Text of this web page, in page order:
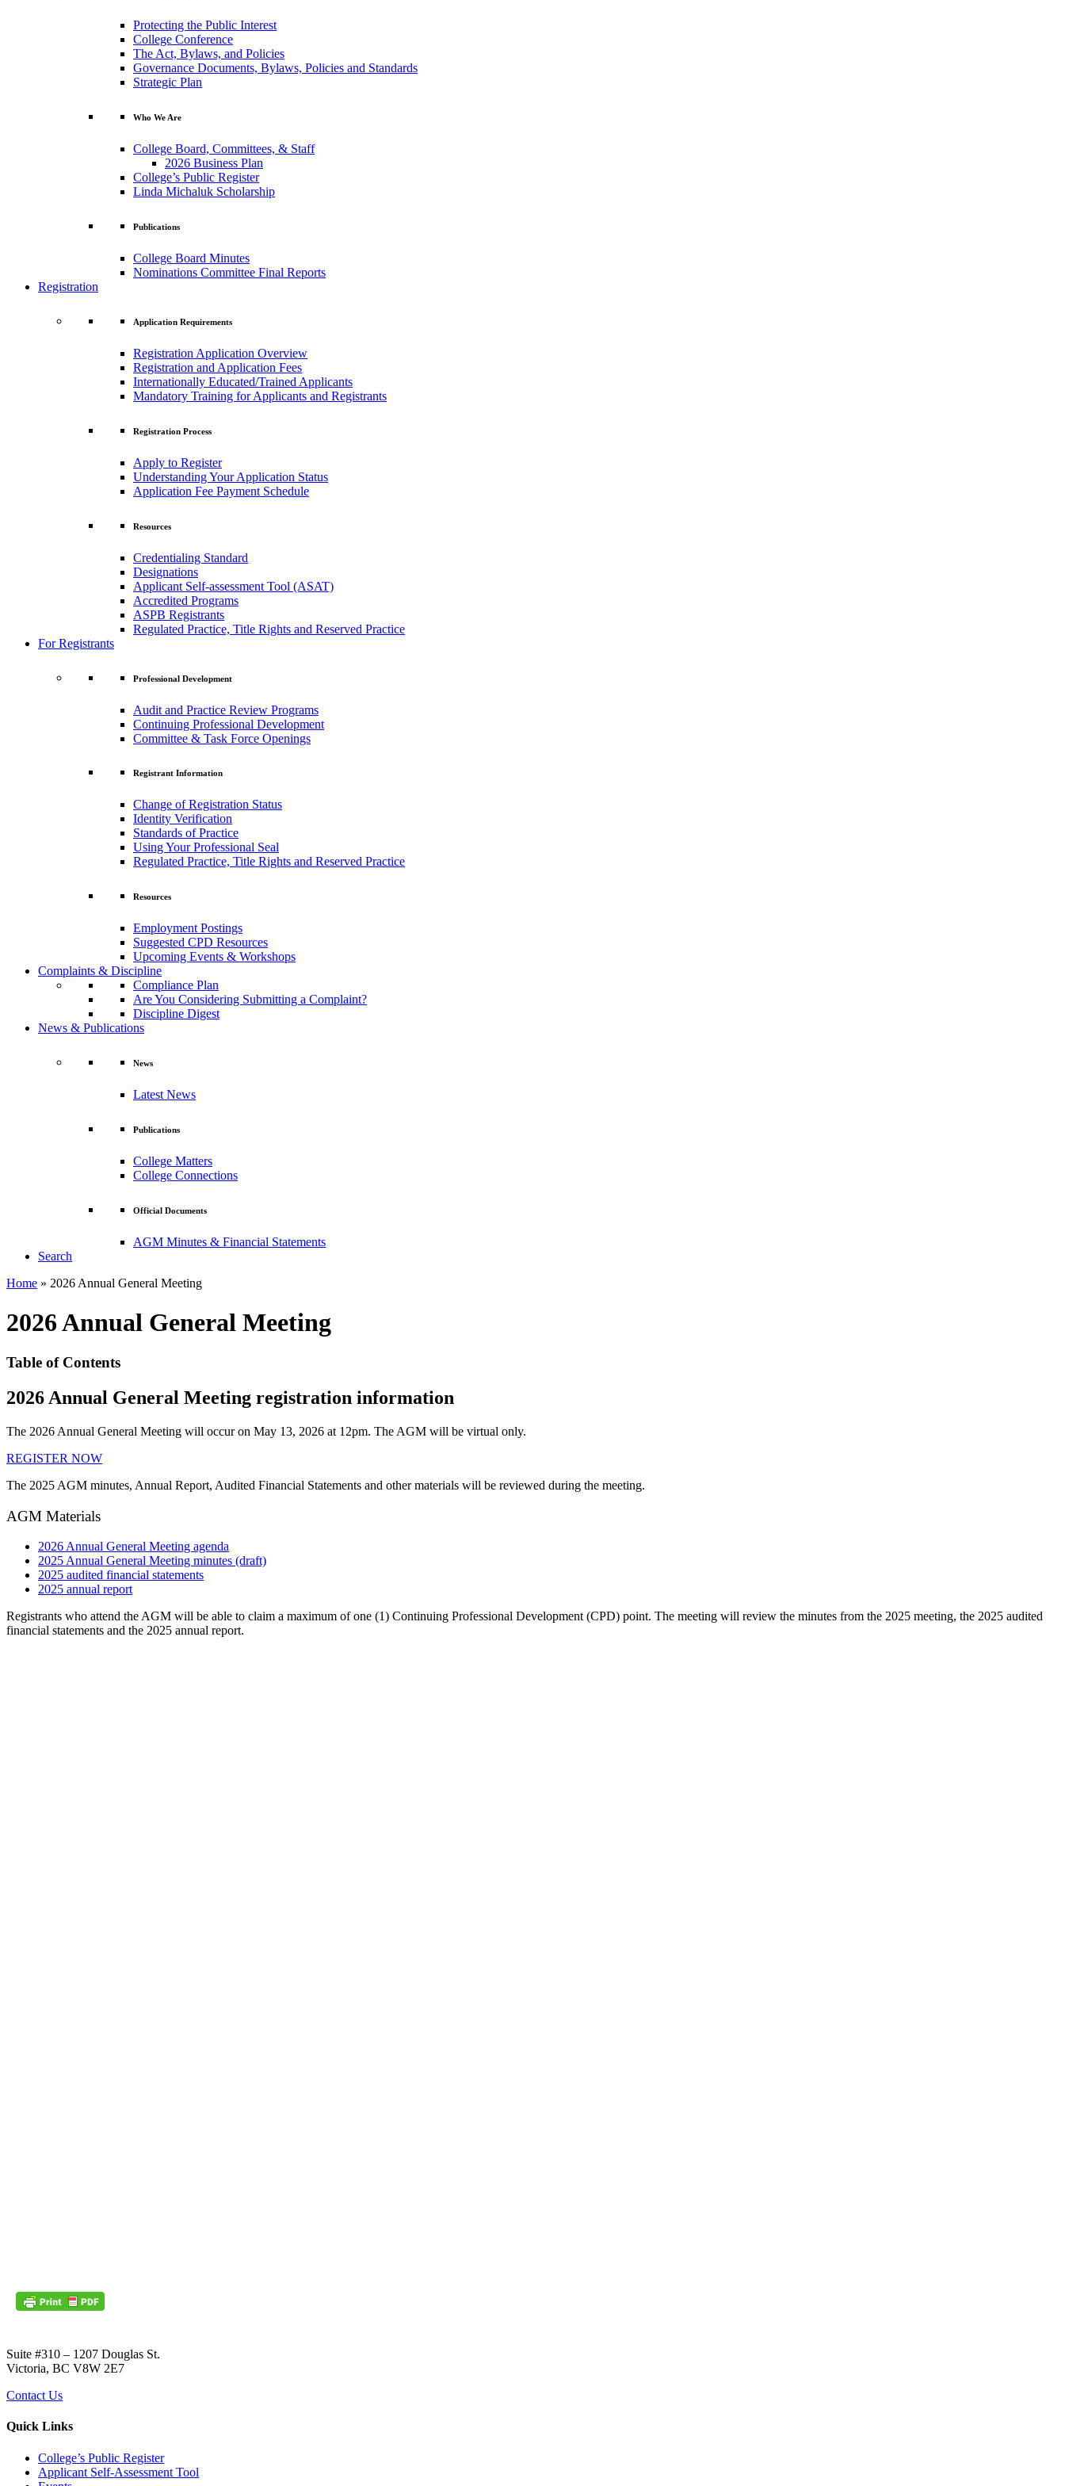
Protecting the Public Interest
College Conference
The Act, Bylaws, and Policies
Governance Documents, Bylaws, Policies and Standards
Strategic Plan
Who We Are
College Board, Committees, & Staff
2026 Business Plan
College’s Public Register
Linda Michaluk Scholarship
Publications
College Board Minutes
Nominations Committee Final Reports
Registration
Application Requirements
Registration Application Overview
Registration and Application Fees
Internationally Educated/Trained Applicants
Mandatory Training for Applicants and Registrants
Registration Process
Apply to Register
Understanding Your Application Status
Application Fee Payment Schedule
Resources
Credentialing Standard
Designations
Applicant Self-assessment Tool (ASAT)
Accredited Programs
ASPB Registrants
Regulated Practice, Title Rights and Reserved Practice
For Registrants
Professional Development
Audit and Practice Review Programs
Continuing Professional Development
Committee & Task Force Openings
Registrant Information
Change of Registration Status
Identity Verification
Standards of Practice
Using Your Professional Seal
Regulated Practice, Title Rights and Reserved Practice
Resources
Employment Postings
Suggested CPD Resources
Upcoming Events & Workshops
Complaints & Discipline
Compliance Plan
Are You Considering Submitting a Complaint?
Discipline Digest
News & Publications
News
Latest News
Publications
College Matters
College Connections
Official Documents
AGM Minutes & Financial Statements
Search
Home » 2026 Annual General Meeting
2026 Annual General Meeting
Table of Contents
2026 Annual General Meeting registration information
The 2026 Annual General Meeting will occur on May 13, 2026 at 12pm. The AGM will be virtual only.
REGISTER NOW
The 2025 AGM minutes, Annual Report, Audited Financial Statements and other materials will be reviewed during the meeting.
AGM Materials
2026 Annual General Meeting agenda
2025 Annual General Meeting minutes (draft)
2025 audited financial statements
2025 annual report
Registrants who attend the AGM will be able to claim a maximum of one (1) Continuing Professional Development (CPD) point. The meeting will review the minutes from the 2025 meeting, the 2025 audited
financial statements and the 2025 annual report.
Suite #310 – 1207 Douglas St.
Victoria, BC V8W 2E7
Contact Us
Quick Links
College’s Public Register
Applicant Self-Assessment Tool